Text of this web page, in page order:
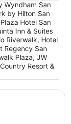
Wyndham San
by Hilton San
Hotel San
Inn & Suites
Riverwalk, Hotel
Regency San
Plaza, JW
Resort &